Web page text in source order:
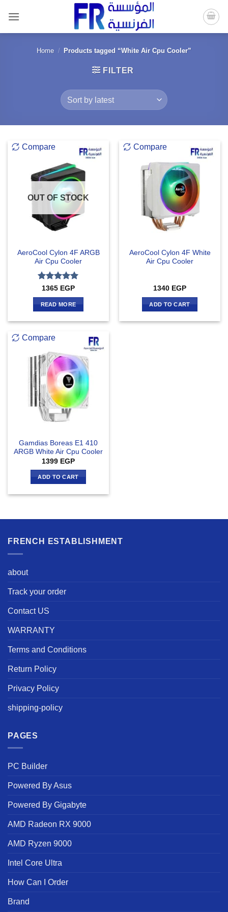
content
Home / Products tagged “White Air Cpu Cooler”
FILTER
Compare
OUT OF STOCK
AeroCool Cylon 4F ARGB
Air Cpu Cooler
Rated5
out of 5
1365 EGP
READ MORE
Compare
AeroCool Cylon 4F White
Air Cpu Cooler
1340 EGP
ADD TO CART
Compare
Gamdias Boreas E1 410
ARGB White Air Cpu Cooler
1399 EGP
ADD TO CART
FRENCH ESTABLISHMENT
about
Track your order
Contact US
WARRANTY
Terms and Conditions
Return Policy
Privacy Policy
shipping-policy
PAGES
PC Builder
Powered By Asus
Powered By Gigabyte
AMD Radeon RX 9000
AMD Ryzen 9000
Intel Core Ultra
How Can I Order
Brand